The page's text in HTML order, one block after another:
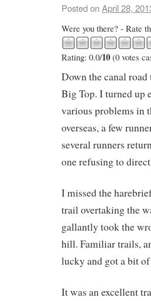
Posted onApril 28,
Were you there? - Rate
Rating: 0.0/10 (0 votes
Down the canal
Big Top. I turned up
various problems in
overseas, a few
several runners
one refusing to
I missed the
trail overtaking the
gallantly took the
hill. Familiar trails,
lucky and got a bit
It was an excellent